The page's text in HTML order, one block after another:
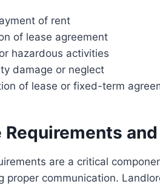
of rent
of lease agreement
hazardous activities
damage or neglect
of lease or fixed-term
Requirements
are a critical
proper communication.